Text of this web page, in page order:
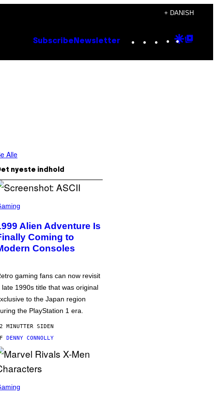
+ DANISH
Subscribe Newsletter Instagram
TikTok
YouTube
Google
Alle
nyeste indhold
Alien Adventure Is
Coming to
Consoles
gaming fans can now revisit
late 1990s title that was original
to the Japan region
the PlayStation 1 era.
MINUTTER SIDEN
DENNY CONNOLLY